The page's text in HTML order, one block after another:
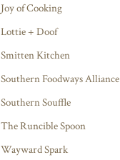
Joy of Cooking
Lottie + Doof
Smitten Kitchen
Southern Foodways Alliance
Southern Souffle
The Runcible Spoon
Wayward Spark